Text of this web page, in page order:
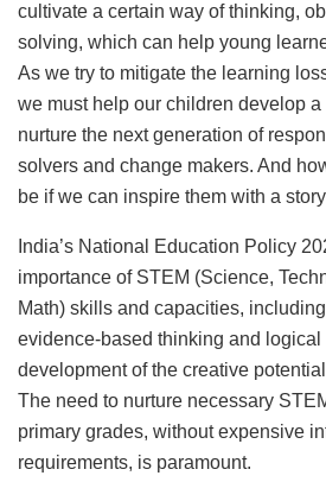
cultivate a certain way of thinking,
solving, which can help young
As we try to mitigate the learning
we must help our children develop
nurture the next generation of
solvers and change makers. And
be if we can inspire them with a
India’s National Education Policy
importance of STEM (Science,
Math) skills and capacities,
evidence-based thinking and
development of the creative
The need to nurture necessary
primary grades, without expensive
requirements, is paramount.